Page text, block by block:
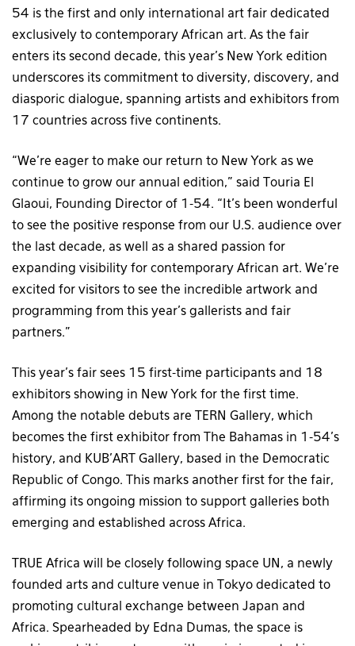
54 is the first and only international art fair dedicated
exclusively to contemporary African art. As the fair
enters its second decade, this year’s New York edition
underscores its commitment to diversity, discovery, and
diasporic dialogue, spanning artists and exhibitors from
17 countries across five continents.
“We’re eager to make our return to New York as we
continue to grow our annual edition,” said Touria El
Glaoui, Founding Director of 1-54. “It’s been wonderful
to see the positive response from our U.S. audience over
the last decade, as well as a shared passion for
expanding visibility for contemporary African art. We’re
excited for visitors to see the incredible artwork and
programming from this year’s gallerists and fair
partners.”
This year’s fair sees 15 first-time participants and 18
exhibitors showing in New York for the first time.
Among the notable debuts are TERN Gallery, which
becomes the first exhibitor from The Bahamas in 1-54’s
history, and KUB’ART Gallery, based in the Democratic
Republic of Congo. This marks another first for the fair,
affirming its ongoing mission to support galleries both
emerging and established across Africa.
TRUE Africa will be closely following space UN, a newly
founded arts and culture venue in Tokyo dedicated to
promoting cultural exchange between Japan and
Africa. Spearheaded by Edna Dumas, the space is